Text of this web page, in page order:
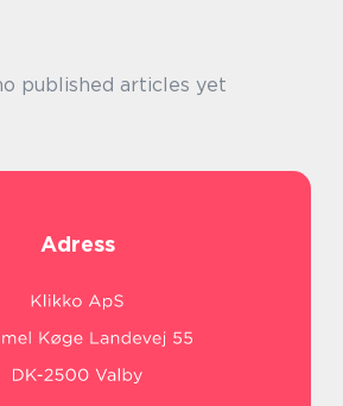
published articles yet
Adress